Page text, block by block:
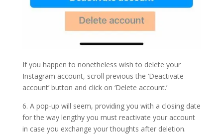
If you happen to nonetheless wish to delete your
Instagram account, scroll previous the ‘Deactivate
account’ button and click on ‘Delete account.’
6. A pop-up will seem, providing you with a closing date
for the way lengthy you must reactivate your account
in case you exchange your thoughts after deletion.